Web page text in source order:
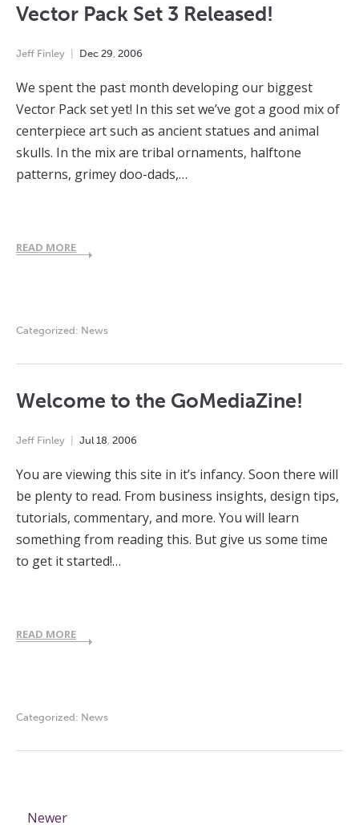
Vector Pack Set 3 Released!
Jeff Finley Dec 29 2006
We spent the past month developing our biggest
Vector Pack set yet! In this set we’ve got a good mix of
centerpiece art such as ancient statues and animal
skulls. In the mix are tribal ornaments, halftone
patterns, grimey doo-dads,…
READ MORE
Categorized: News
Welcome to the GoMediaZine!
Jeff Finley Jul 18 2006
You are viewing this site in it’s infancy. Soon there will
be plenty to read. From business insights, design tips,
tutorials, commentary, and more. You will learn
something from reading this. But give us some time
to get it started!…
READ MORE
Categorized: News
Newer